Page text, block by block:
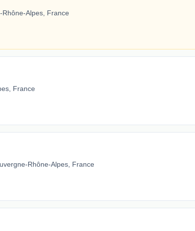
Alpes, France
France
Rhône-Alpes, France